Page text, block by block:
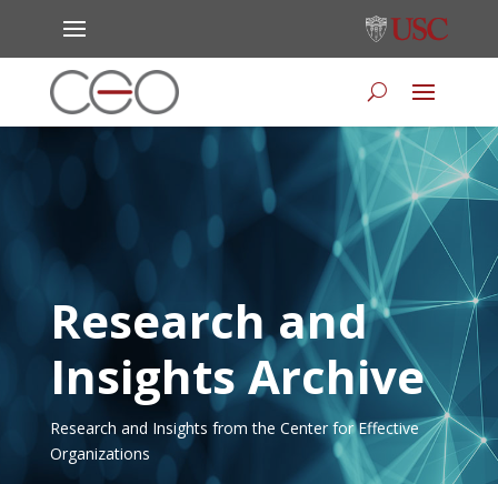
Research and
Insights Archive
Research and Insights from the Center for Effective
Organizations